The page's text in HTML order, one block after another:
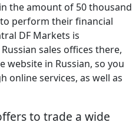
the amount of 50 thousand
perform their financial
DF Markets is
sales offices there,
website in Russian, so you
online services, as well as
to trade a wide